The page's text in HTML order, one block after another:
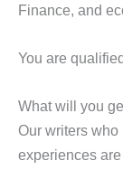
Finance, and
You are
What will you
Our writers
experiences